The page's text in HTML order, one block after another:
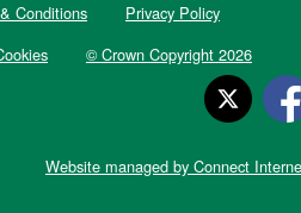
Conditions
Privacy Policy
© Crown Copyright 2026
Website managed by Connect